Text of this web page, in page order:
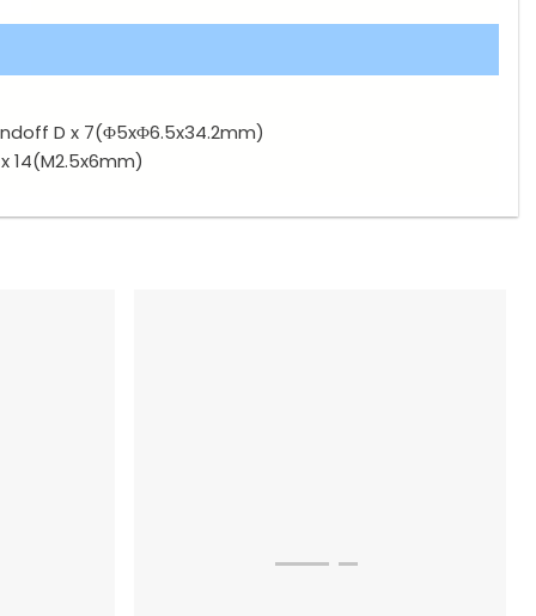
D x 7(Φ5xΦ6.5x34.2mm)
14(M2.5x6mm)